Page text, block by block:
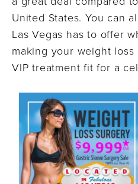
United States. You can
Las Vegas has to offer
making your weight
VIP treatment fit for a